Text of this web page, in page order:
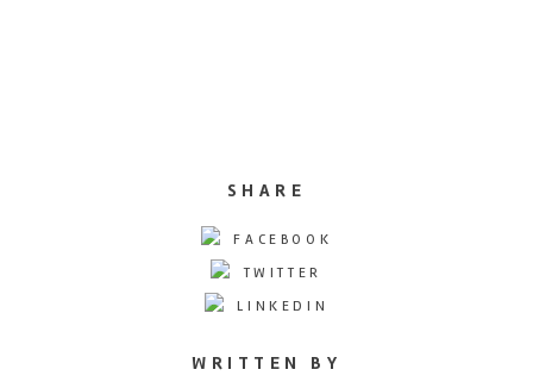
SHARE
FACEBOOK
TWITTER
LINKEDIN
WRITTEN BY